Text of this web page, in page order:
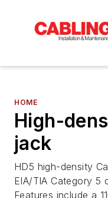
HOME
High-
jack
HD5 high-density
EIA/TIA Category 5
Features include a